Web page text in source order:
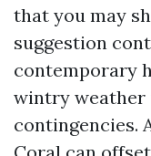
that you may
suggestion
contemporary
wintry weather
contingencies.